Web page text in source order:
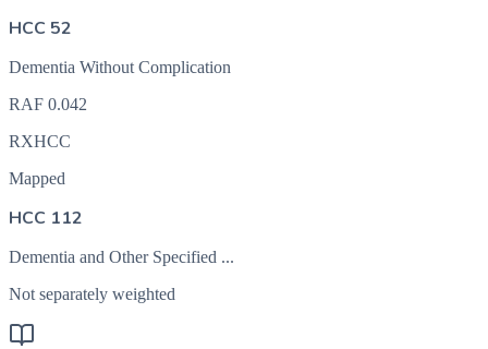
HCC 52
Dementia Without Complication
RAF 0.042
RXHCC
Mapped
HCC 112
Dementia and Other Specified ...
Not separately weighted